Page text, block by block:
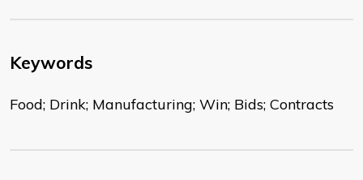
Keywords
Food; Drink; Manufacturing; Win; Bids; Contracts